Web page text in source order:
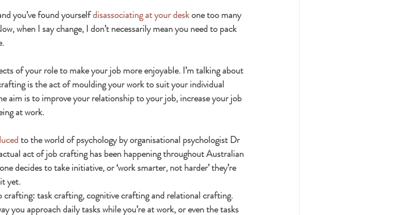
you’ve found yourself disassociating at your desk one too many
when I say change, I don’t necessarily mean you need to pack
of your role to make your job more enjoyable. I’m talking about
is the act of moulding your work to suit your individual
aim is to improve your relationship to your job, increase your job
at work.
to the world of psychology by organisational psychologist Dr
act of job crafting has been happening throughout Australian
decides to take initiative, or ‘work smarter, not harder’ they’re
yet.
crafting: task crafting, cognitive crafting and relational crafting.
you approach daily tasks while you’re at work, or even the tasks